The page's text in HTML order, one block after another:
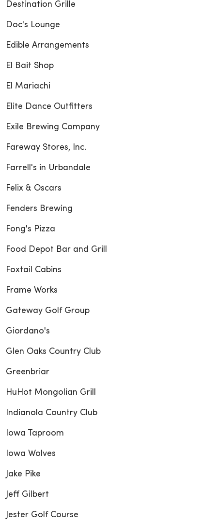
Destination Grille
Doc's Lounge
Edible Arrangements
El Bait Shop
El Mariachi
Elite Dance Outfitters
Exile Brewing Company
Fareway Stores, Inc.
Farrell's in Urbandale
Felix & Oscars
Fenders Brewing
Fong's Pizza
Food Depot Bar and Grill
Foxtail Cabins
Frame Works
Gateway Golf Group
Giordano's
Glen Oaks Country Club
Greenbriar
HuHot Mongolian Grill
Indianola Country Club
Iowa Taproom
Iowa Wolves
Jake Pike
Jeff Gilbert
Jester Golf Course